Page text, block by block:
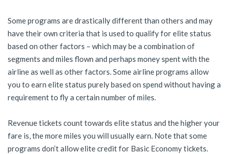
Some programs are drastically different than others and may
have their own criteria that is used to qualify for elite status
based on other factors – which may be a combination of
segments and miles flown and perhaps money spent with the
airline as well as other factors. Some airline programs allow
you to earn elite status purely based on spend without having a
requirement to fly a certain number of miles.
Revenue tickets count towards elite status and the higher your
fare is, the more miles you will usually earn. Note that some
programs don’t allow elite credit for Basic Economy tickets.